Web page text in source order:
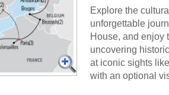
Explore the
unforgettable
House, and enjoy
uncovering
at iconic sights
with an optional